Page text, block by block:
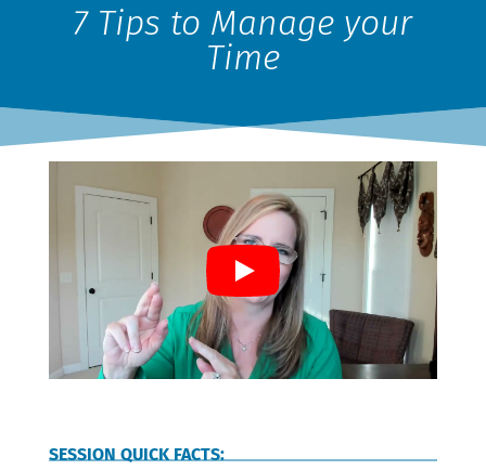
7 Tips to Manage your
Time
SESSION QUICK FACTS: